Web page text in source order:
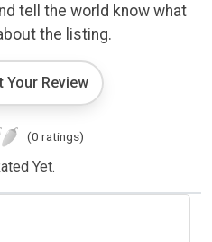
tell the world know what
the listing.
Your Review
(0 ratings)
Yet.